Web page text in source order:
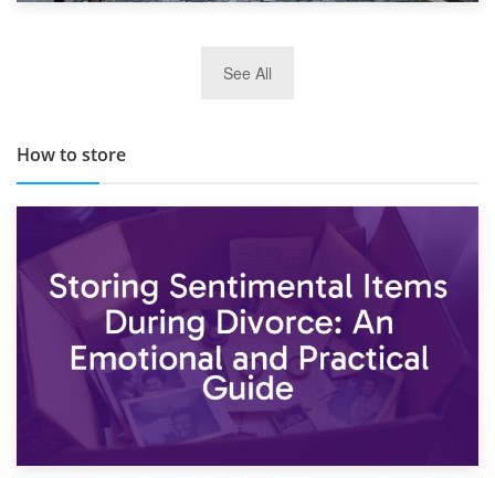
TOP 10 Storage Companies in Scotland 2019
See All
How to store